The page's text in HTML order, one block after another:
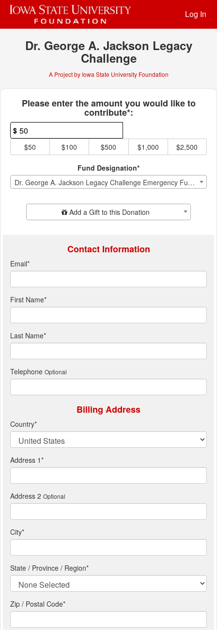
Skip
Past Projects Crowdfunding
Log In
Dr. George A. Jackson Legacy
Challenge
A Project by Iowa State University Foundation
Fields marked with an asterisk *
Please enter the amount you would like to
contribute*:
$
$50
$100 $500 $1,000 $2,500
Fund Designation*
Dr. George A. Jackson Legacy Challenge Emergency Fund Endowment
Add Additional GiftAdd a Gift to this Donation
Contact Information
Email*
First Name*
Last Name*
Telephone Optional
Billing Address
Country*
Address 1*
Address 2 Optional
City*
State / Province / Region*
Zip / Postal Code*